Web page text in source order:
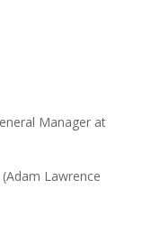
Manager at
Lawrence